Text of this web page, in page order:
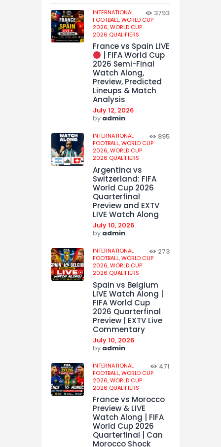
INTERNATIONAL
FOOTBALL,WORLD CUP
2026,WORLD CUP
2026 QUALIFIERS
3793
France vs Spain LIVE
| FIFA World Cup
2026 Semi-Final
Watch Along,
Preview, Predicted
Lineups & Match
Analysis
July 12, 2026
by admin
INTERNATIONAL
FOOTBALL,WORLD CUP
2026,WORLD CUP
2026 QUALIFIERS
895
Argentina vs
Switzerland: FIFA
World Cup 2026
Quarterfinal
Preview and EXTV
LIVE Watch Along
July 10, 2026
by admin
INTERNATIONAL
FOOTBALL,WORLD CUP
2026,WORLD CUP
2026 QUALIFIERS
273
Spain vs Belgium
LIVE Watch Along |
FIFA World Cup
2026 Quarterfinal
Preview | EXTV Live
Commentary
July 10, 2026
by admin
INTERNATIONAL
FOOTBALL,WORLD CUP
2026,WORLD CUP
2026 QUALIFIERS
471
France vs Morocco
Preview & LIVE
Watch Along | FIFA
World Cup 2026
Quarterfinal | Can
Morocco Shock